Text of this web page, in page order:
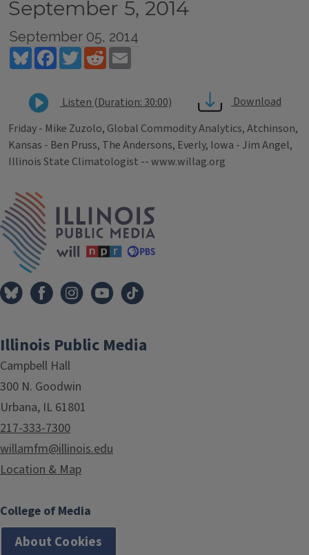
September 5, 2014
September 05, 2014
BlueskyFacebookTwitterReddit
Listen (Duration: 30:00)
Download
Friday - Mike Zuzolo, Global Commodity Analytics, Atchinson,
Kansas - Ben Pruss, The Andersons, Everly, Iowa - Jim Angel,
Illinois State Climatologist -- www.willag.org
Tags
Illinois Public Media
Campbell Hall
300 N. Goodwin
Urbana, IL 61801
217-333-7300
willamfm@illinois.edu
Location & Map
College of Media
About Cookies